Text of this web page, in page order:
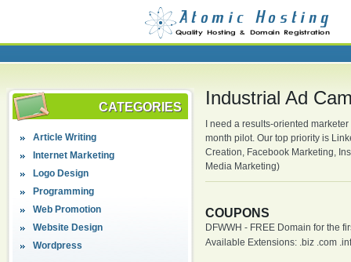
CATEGORIES
Article Writing
Internet Marketing
Logo Design
Programming
Web Promotion
Website Design
Wordpress
Industrial Ad
I need a results-oriented
month pilot. Our top priority is
Creation, Facebook Marketing,
Media Marketing)
COUPONS
DFWWH - FREE Domain for the
Available Extensions: .biz .com